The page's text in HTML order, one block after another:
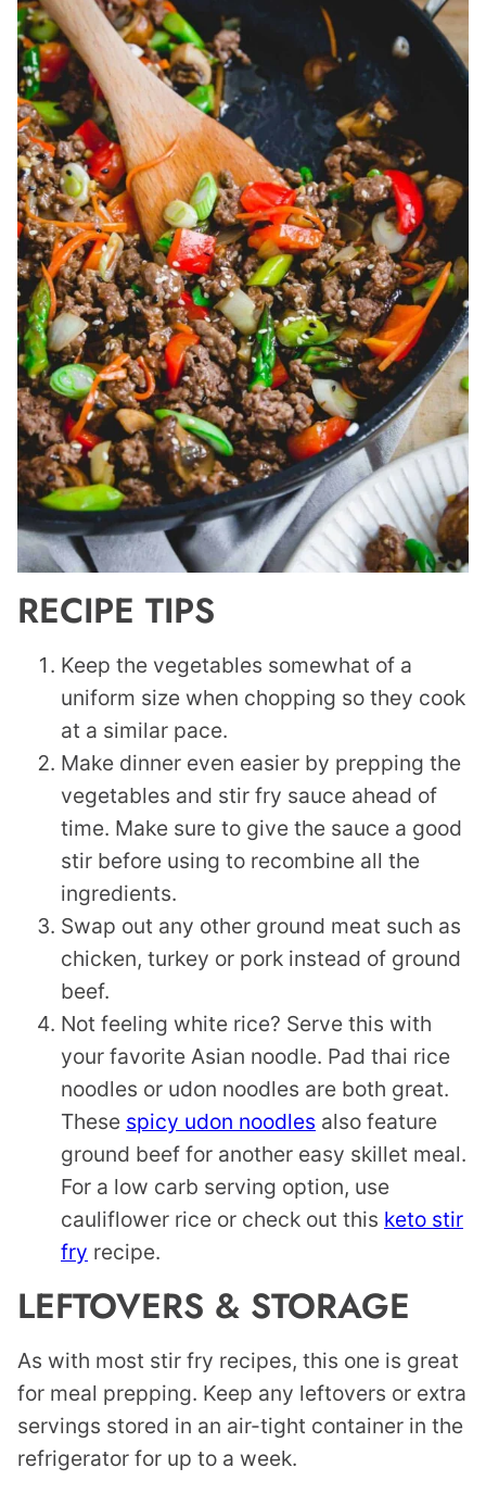
RECIPE TIPS
Keep the vegetables somewhat of a
uniform size when chopping so they cook
at a similar pace.
Make dinner even easier by prepping the
vegetables and stir fry sauce ahead of
time. Make sure to give the sauce a good
stir before using to recombine all the
ingredients.
Swap out any other ground meat such as
chicken, turkey or pork instead of ground
beef.
Not feeling white rice? Serve this with
your favorite Asian noodle. Pad thai rice
noodles or udon noodles are both great.
These spicy udon noodles also feature
ground beef for another easy skillet meal.
For a low carb serving option, use
cauliflower rice or check out this keto stir
fry recipe.
LEFTOVERS & STORAGE
As with most stir fry recipes, this one is great
for meal prepping. Keep any leftovers or extra
servings stored in an air-tight container in the
refrigerator for up to a week.